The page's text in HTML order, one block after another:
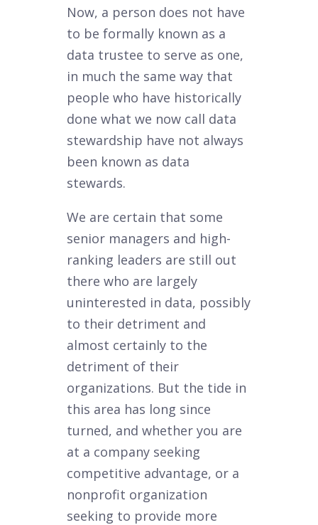
Now, a person does not have
to be formally known as a
data trustee to serve as one,
in much the same way that
people who have historically
done what we now call data
stewardship have not always
been known as data
stewards.
We are certain that some
senior managers and high-
ranking leaders are still out
there who are largely
uninterested in data, possibly
to their detriment and
almost certainly to the
detriment of their
organizations. But the tide in
this area has long since
turned, and whether you are
at a company seeking
competitive advantage, or a
nonprofit organization
seeking to provide more